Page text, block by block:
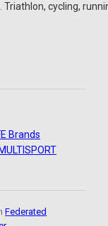
cycling,
Brands
Federated